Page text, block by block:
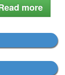
more